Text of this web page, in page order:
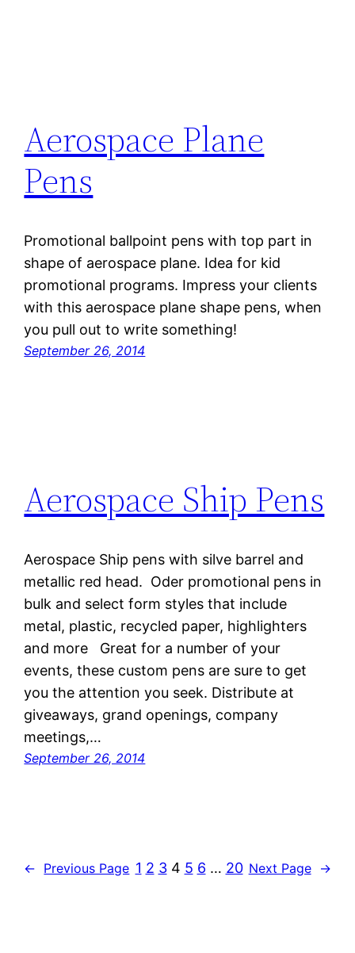
Aerospace Plane
Pens
Promotional ballpoint pens with top part in
shape of aerospace plane. Idea for kid
promotional programs. Impress your clients
with this aerospace plane shape pens, when
you pull out to write something!
September 26, 2014
Aerospace Ship Pens
Aerospace Ship pens with silve barrel and
metallic red head. Oder promotional pens in
bulk and select form styles that include
metal, plastic, recycled paper, highlighters
and more Great for a number of your
events, these custom pens are sure to get
you the attention you seek. Distribute at
giveaways, grand openings, company
meetings,…
September 26, 2014
← Previous Page 1 2 3 4 5 6 … 20 Next Page →